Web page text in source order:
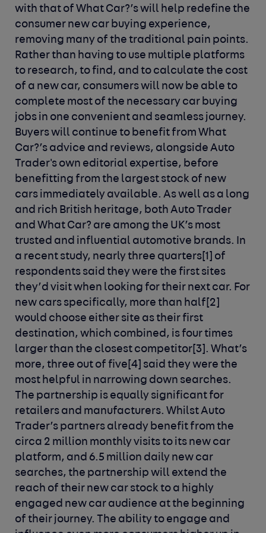
with that of What Car?’s will help redefine the
consumer new car buying experience,
removing many of the traditional pain points.
Rather than having to use multiple platforms
to research, to find, and to calculate the cost
of a new car, consumers will now be able to
complete most of the necessary car buying
jobs in one convenient and seamless journey.
Buyers will continue to benefit from What
Car?’s advice and reviews, alongside Auto
Trader's own editorial expertise, before
benefitting from the largest stock of new
cars immediately available. As well as a long
and rich British heritage, both Auto Trader
and What Car? are among the UK’s most
trusted and influential automotive brands. In
a recent study, nearly three quarters[1] of
respondents said they were the first sites
they’d visit when looking for their next car. For
new cars specifically, more than half[2]
would choose either site as their first
destination, which combined, is four times
larger than the closest competitor[3]. What’s
more, three out of five[4] said they were the
most helpful in narrowing down searches.
The partnership is equally significant for
retailers and manufacturers. Whilst Auto
Trader’s partners already benefit from the
circa 2 million monthly visits to its new car
platform, and 6.5 million daily new car
searches, the partnership will extend the
reach of their new car stock to a highly
engaged new car audience at the beginning
of their journey. The ability to engage and